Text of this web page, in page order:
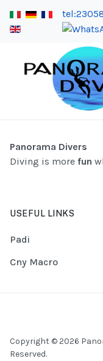
Panorama Divers
Diving is more fun
USEFUL LINKS
Padi
Cny Macro
Copyright © 2026
Reserved.